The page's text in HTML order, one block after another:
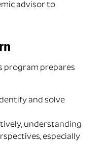
advisor to
program prepares
and solve
understanding
especially